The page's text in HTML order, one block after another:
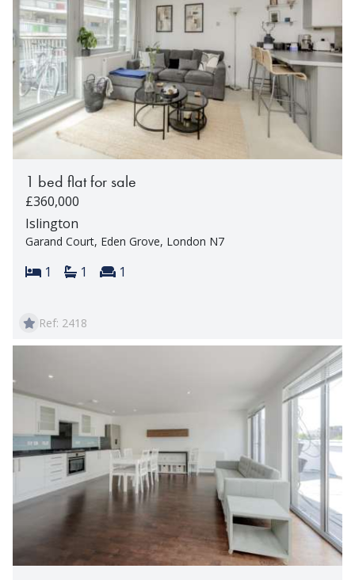
1 bed flat for sale
£360,000
Islington
Garand Court, Eden Grove, London N7
Bedrooms:
1 Bathrooms:
1 Reception rooms:
1
Ref: 2418